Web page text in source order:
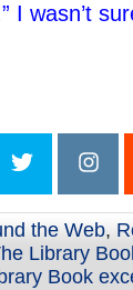
I wasn’t
the Web,
Library
Book